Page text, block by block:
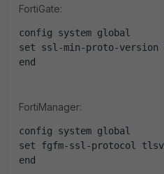
FortiGate:
config system global
set ssl-min-proto-version
end
FortiManager:
config system global
set fgfm-ssl-protocol
end